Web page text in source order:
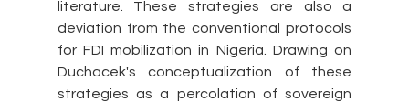
literature. These strategies are also a
deviation from the conventional protocols
for FDI mobilization in Nigeria. Drawing on
Duchacek's conceptualization of these
strategies as a percolation of sovereign